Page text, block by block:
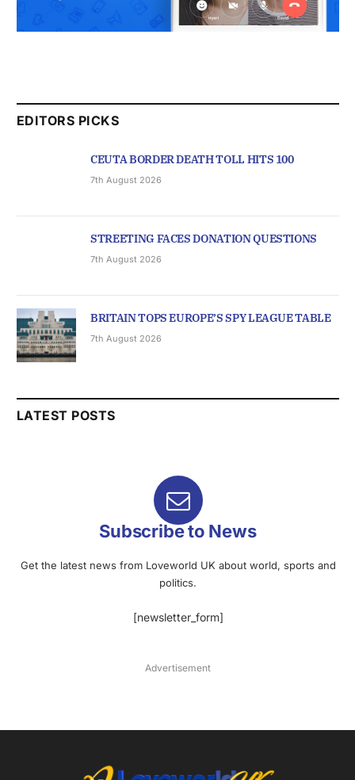
EDITORS PICKS
CEUTA BORDER DEATH TOLL HITS 100
7th August 2026
STREETING FACES DONATION QUESTIONS
7th August 2026
BRITAIN TOPS EUROPE’S SPY LEAGUE TABLE
7th August 2026
LATEST POSTS
Subscribe to News
Get the latest news from Loveworld UK about world, sports and
politics.
[newsletter_form]
Advertisement